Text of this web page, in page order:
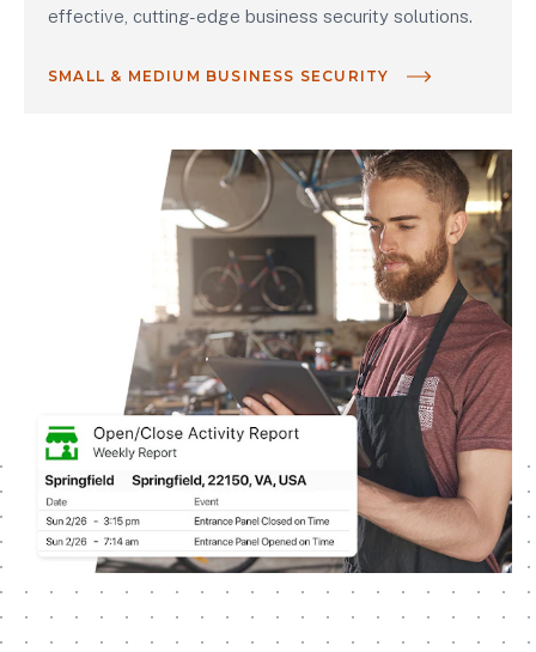
effective, cutting-edge business security solutions.
SMALL & MEDIUM BUSINESS SECURITY